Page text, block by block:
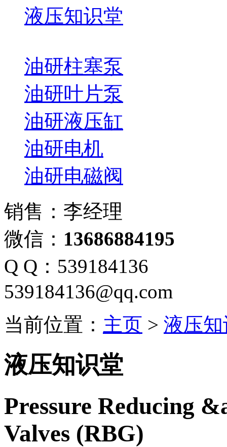
液压知识堂
油研柱塞泵
油研叶片泵
油研液压缸
油研电机
油研电磁阀
销售：李经理
微信： 13686884195
Q Q：539184136
539184136@qq.com
当前位置： 主页 > 液压
液压知识堂
Pressure Reducing
Valves (RBG)